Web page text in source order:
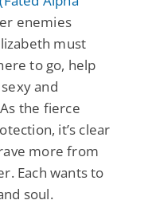
enemies
must
to go, help
and
the fierce
it’s clear
more from
Each wants to
soul.